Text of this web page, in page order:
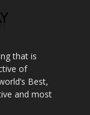
that is
of
Best,
and most